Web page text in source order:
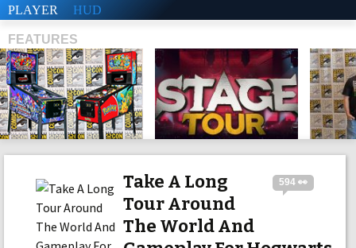
PLAYER HUD
FEATURES
594 👀
Take A Long
Tour Around
The World And